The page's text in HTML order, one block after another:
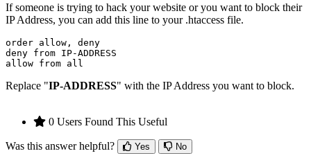
If someone is trying to hack your website or you want to block their
IP Address, you can add this line to your .htaccess file.
order allow, deny
deny from IP-ADDRESS
Replace "IP-ADDRESS" with the IP Address you want to block.
0 Users Found This Useful
Was this answer helpful? Yes No